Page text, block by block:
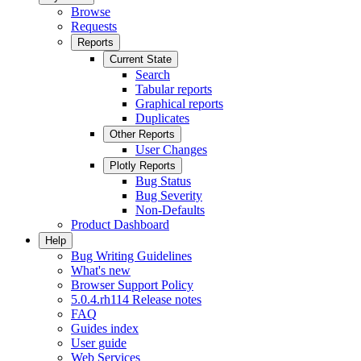
Browse
Requests
Reports
Current State
Search
Tabular reports
Graphical reports
Duplicates
Other Reports
User Changes
Plotly Reports
Bug Status
Bug Severity
Non-Defaults
Product Dashboard
Help
Bug Writing Guidelines
What's new
Browser Support Policy
5.0.4.rh114 Release notes
FAQ
Guides index
User guide
Web Services